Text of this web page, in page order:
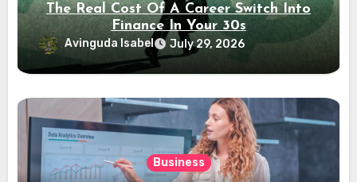
The Real Cost Of A Career Switch Into
Finance In Your 30s
Avinguda Isabel July 29, 2026
Business